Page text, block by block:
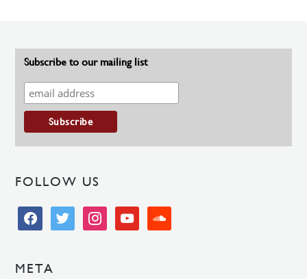
Subscribe to our mailing list
FOLLOW US
facebooktwitter instagramyoutube soundcloud
META